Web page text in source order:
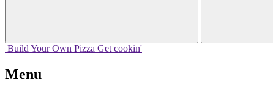
Build Your Own Pizza Get cookin'
Menu